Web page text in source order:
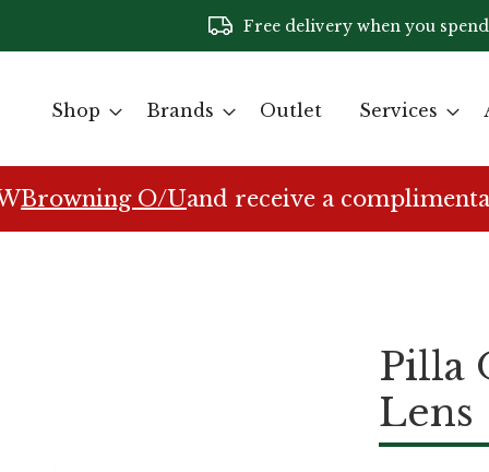
Free delivery when you
Shop Brands Outlet Services
Browning O/Uand receive a
Pilla
Lens